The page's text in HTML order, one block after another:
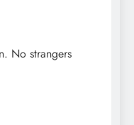
No strangers